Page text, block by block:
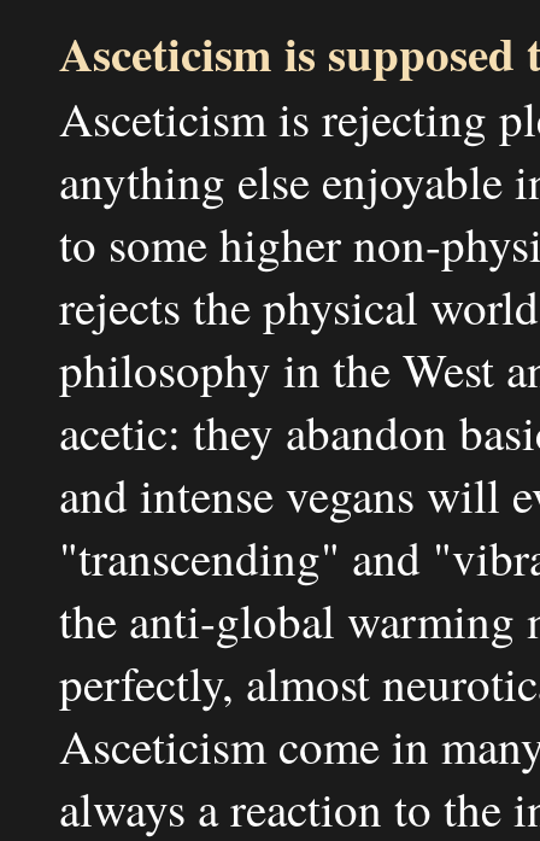
Asceticism is
Asceticism is rejecting
anything else enjoyable
to some higher non-
rejects the physical
philosophy in the West
acetic: they abandon
and intense vegans will
"transcending" and
the anti-global warming
perfectly, almost
Asceticism come in
always a reaction to the